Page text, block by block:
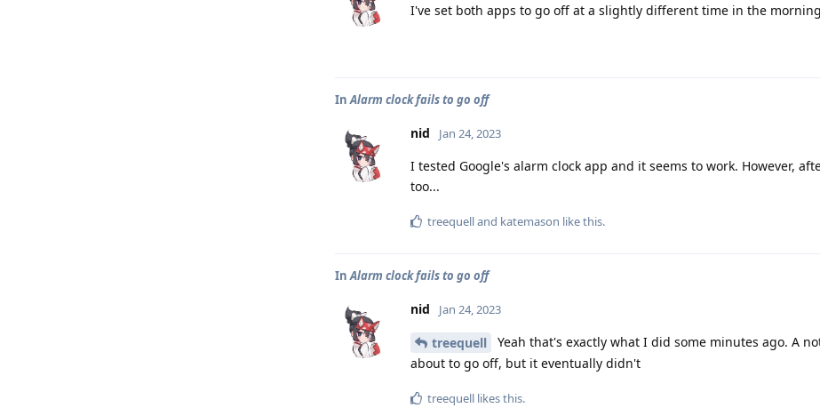
I've set both apps to go off at a slightly different time in the
In Alarm clock fails to go off
nid Jan 24, 2023
I tested Google's alarm clock app and it seems to work. However,
too...
treequelland katemason like this.
In Alarm clock fails to go off
nid Jan 24, 2023
treequell
Yeah that's exactly what I did some minutes ago. A
about to go off, but it eventually didn't
treequell likes this.